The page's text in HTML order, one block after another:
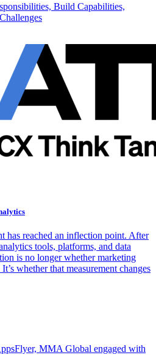
Build Capabilities,
has reached an inflection point. After
tools, platforms, and data
is no longer whether marketing
whether that measurement changes
MMA Global engaged with